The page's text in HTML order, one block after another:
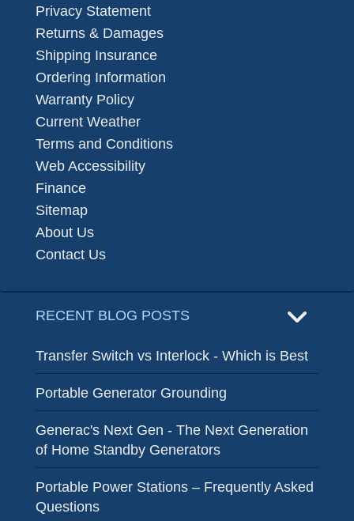
Privacy Statement
Returns & Damages
Shipping Insurance
Ordering Information
Warranty Policy
Current Weather
Terms and Conditions
Web Accessibility
Finance
Sitemap
About Us
Contact Us
RECENT BLOG POSTS
Transfer Switch vs Interlock - Which is Best
Portable Generator Grounding
Generac's Next Gen - The Next Generation
of Home Standby Generators
Portable Power Stations – Frequently Asked
Questions